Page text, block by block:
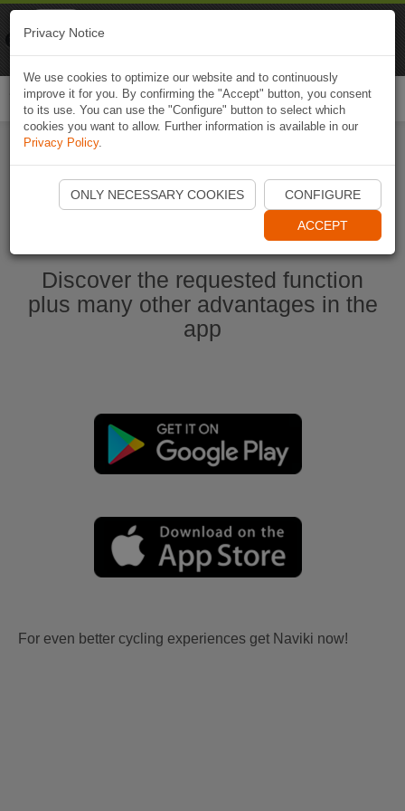
Start Naviki App
Discover the requested function
plus many other advantages in the
app
For even better cycling experiences get Naviki now!
Privacy Notice
We use cookies to optimize our website and to continuously
improve it for you. By confirming the "Accept" button, you consent
to its use. You can use the "Configure" button to select which
cookies you want to allow. Further information is available in our
Privacy Policy.
ONLY NECESSARY COOKIES CONFIGURE
ACCEPT
Naviki